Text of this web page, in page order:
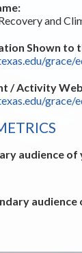
and
Shown to
grace/
/ Activity
grace/
audience